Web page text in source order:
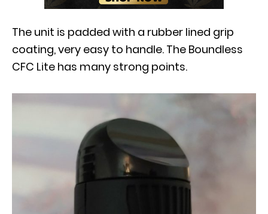
The unit is padded with a rubber lined grip
coating, very easy to handle. The Boundless
CFC Lite has many strong points.